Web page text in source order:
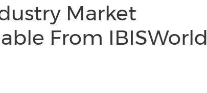
Market
From IBISWorld